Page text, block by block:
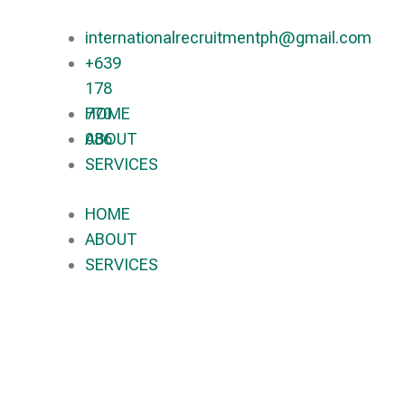
internationalrecruitmentph@gmail.com
+639
178
770
086​
HOME
ABOUT
SERVICES
HOME
ABOUT
SERVICES